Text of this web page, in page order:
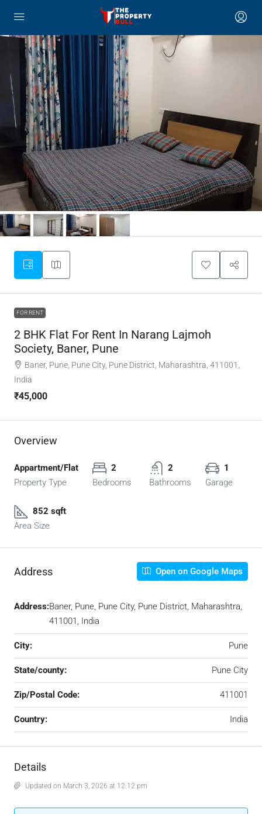
FOR RENT
2 BHK Flat For Rent In Narang Lajmoh
Society, Baner, Pune
Baner, Pune, Pune City, Pune District, Maharashtra, 411001,
India
₹45,000
Overview
Appartment/Flat
Property Type
2
Bedrooms
2
Bathrooms
1
Garage
852 sqft
Area Size
Address Open on Google Maps
Address:Baner, Pune, Pune City, Pune District, Maharashtra,
411001, India
City: Pune
State/county: Pune City
Zip/Postal Code: 411001
Country: India
Details
Updated on March 3, 2026 at 12:12 pm